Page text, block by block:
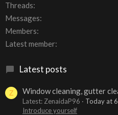
Threads
Messages
Members
Latest member
Latest posts
Z Window cleaning, gutter
Latest: ZenaidaP96
Today at
Introduce yourself